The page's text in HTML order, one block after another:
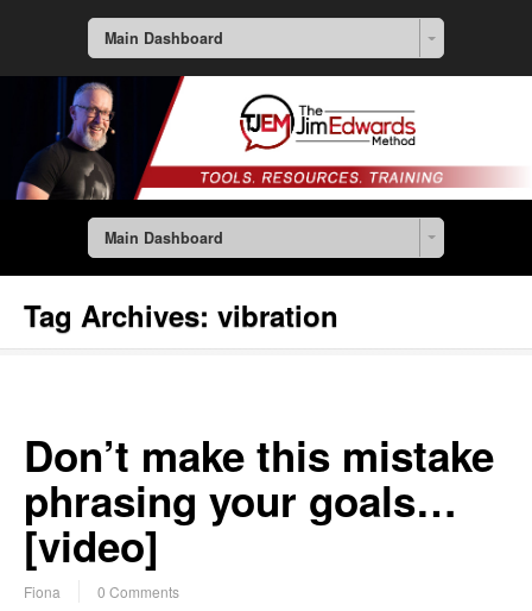
Main Dashboard
Main Dashboard
Tag Archives: vibration
Don’t make this mistake
phrasing your goals…
[video]
Fiona 0 Comments